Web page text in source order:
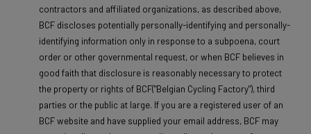
contractors and affiliated organizations, as described above,
BCF discloses potentially personally-identifying and personally-
identifying information only in response to a subpoena, court
order or other governmental request, or when BCF believes in
good faith that disclosure is reasonably necessary to protect
the property or rights of BCF("Belgian Cycling Factory"), third
parties or the public at large. If you are a registered user of an
BCF website and have supplied your email address, BCF may